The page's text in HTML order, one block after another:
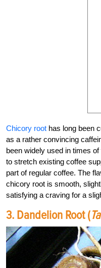
Chicory root has long been
as a rather convincing
been widely used in times
to stretch existing coffee
part of regular coffee. The
chicory root is smooth,
satisfying a craving for a
3. Dandelion Root (